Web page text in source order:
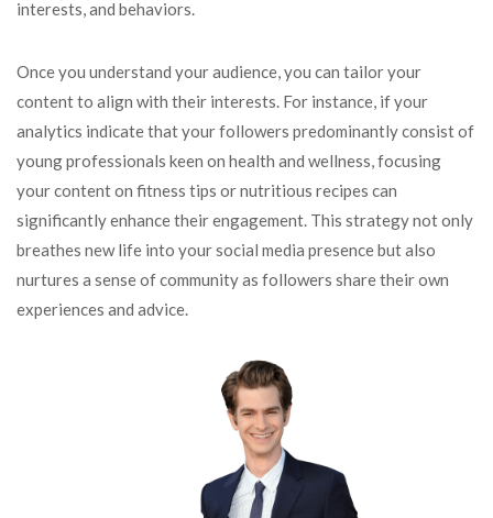
interests, and behaviors.
Once you understand your audience, you can tailor your
content to align with their interests. For instance, if your
analytics indicate that your followers predominantly consist of
young professionals keen on health and wellness, focusing
your content on fitness tips or nutritious recipes can
significantly enhance their engagement. This strategy not only
breathes new life into your social media presence but also
nurtures a sense of community as followers share their own
experiences and advice.